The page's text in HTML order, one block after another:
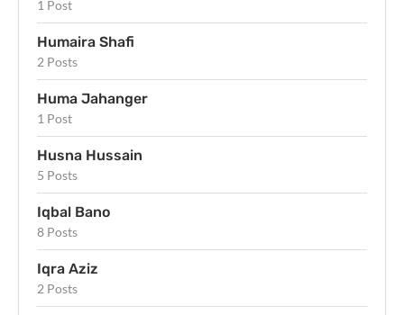
1 Post
Humaira Shafi
2 Posts
Huma Jahanger
1 Post
Husna Hussain
5 Posts
Iqbal Bano
8 Posts
Iqra Aziz
2 Posts